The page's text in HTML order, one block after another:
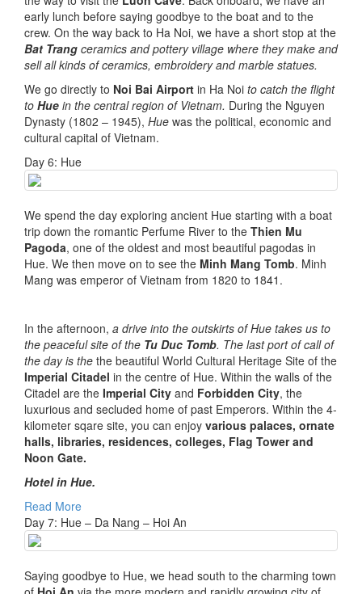
early lunch before saying goodbye to the boat and to the
crew. On the way back to Ha Noi, we have a short stop at the
Bat Trang ceramics and pottery village where they make and
sell all kinds of ceramics, embroidery and marble statues.
We go directly to Noi Bai Airport in Ha Noi to catch the flight
to Hue in the central region of Vietnam. During the Nguyen
Dynasty (1802 – 1945), Hue was the political, economic and
cultural capital of Vietnam.
Day 6: Hue
We spend the day exploring ancient Hue starting with a boat
trip down the romantic Perfume River to the Thien Mu
Pagoda, one of the oldest and most beautiful pagodas in
Hue. We then move on to see the Minh Mang Tomb. Minh
Mang was emperor of Vietnam from 1820 to 1841.
In the afternoon, a drive into the outskirts of Hue takes us to
the peaceful site of the Tu Duc Tomb. The last port of call of
the day is the the beautiful World Cultural Heritage Site of the
Imperial Citadel in the centre of Hue. Within the walls of the
Citadel are the Imperial City and Forbidden City, the
luxurious and secluded home of past Emperors. Within the 4-
kilometer sqare site, you can enjoy various palaces, ornate
halls, libraries, residences, colleges, Flag Tower and
Noon Gate.
Hotel in Hue.
Read More
Day 7: Hue – Da Nang – Hoi An
Saying goodbye to Hue, we head south to the charming town